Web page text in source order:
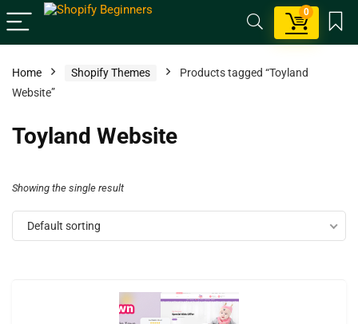
0
Home Shopify Themes
Products tagged “Toyland
Website”
Toyland Website
Showing the single result
Default sorting